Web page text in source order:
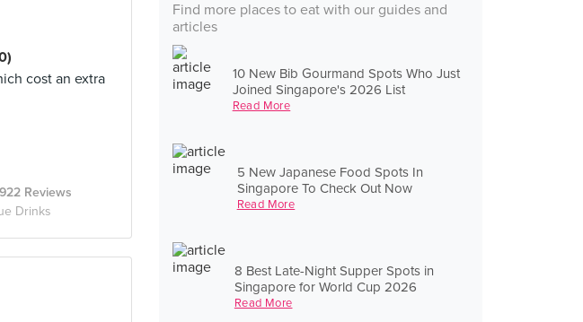
Find more places to eat with our guides and
articles
10 New Bib Gourmand Spots Who Just
Joined Singapore's 2026 List
Read More
5 New Japanese Food Spots In
Singapore To Check Out Now
Read More
8 Best Late-Night Supper Spots in
Singapore for World Cup 2026
Read More
cost an extra
Reviews
Drinks